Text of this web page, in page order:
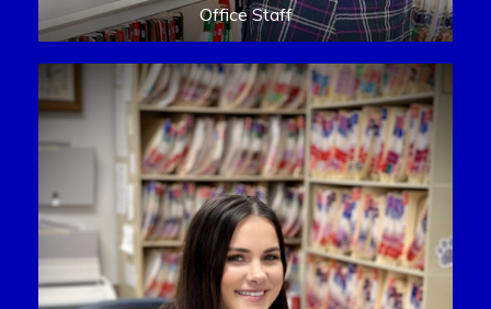
Office Staff